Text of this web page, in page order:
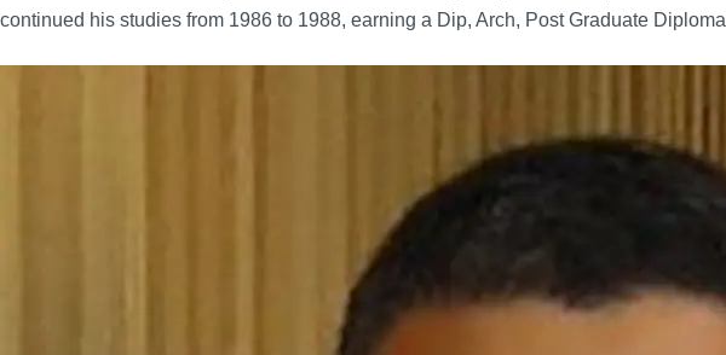
continued his studies from 1986 to 1988, earning a Dip, Arch, Post Graduate